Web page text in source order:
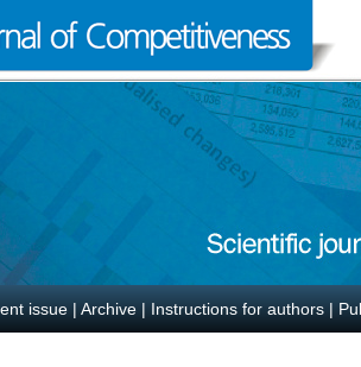
issue | Archive | Instructions for authors |